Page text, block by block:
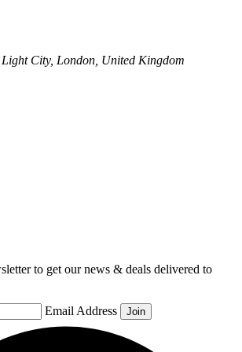
City, London, United Kingdom
to get our news & deals delivered to
Email Address